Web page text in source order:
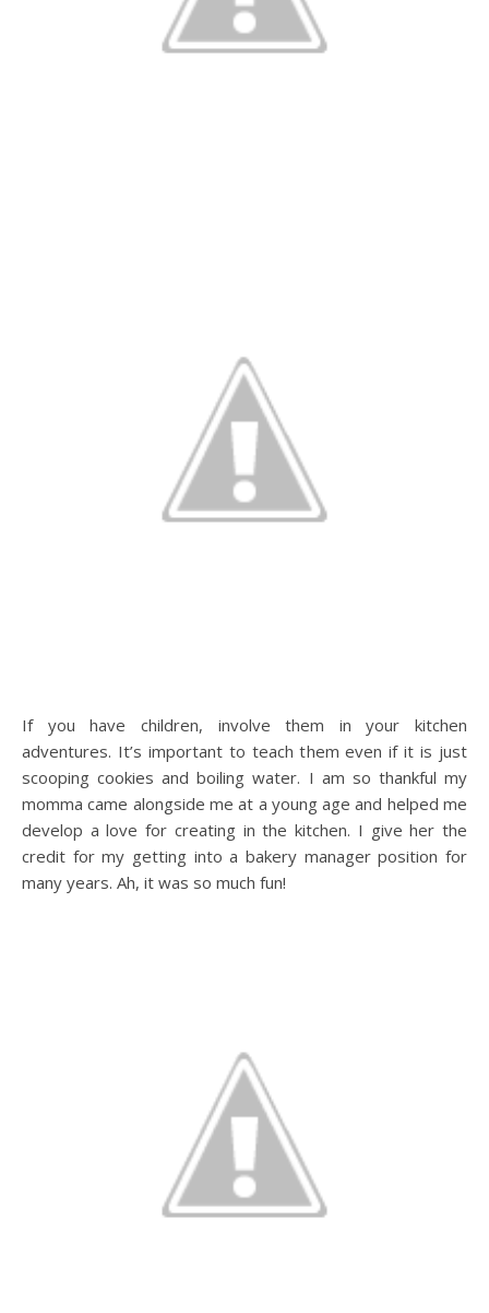
If you have children, involve them in your kitchen
adventures. It’s important to teach them even if it is just
scooping cookies and boiling water. I am so thankful my
momma came alongside me at a young age and helped me
develop a love for creating in the kitchen. I give her the
credit for my getting into a bakery manager position for
many years. Ah, it was so much fun!